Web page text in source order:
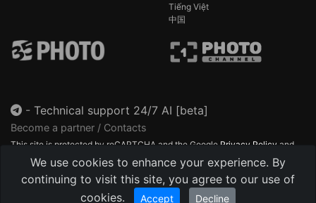
We use cookies to enhance your experience. By
continuing to visit this site, you agree to our use of
cookies.
Accept Decline
Tiếng Việt
中国
- Technical support 24/7 AI [beta]
Become a partner / Contacts
This site is protected by reCAPTCHA and the Google Privacy Policy and
Terms of Service
apply.